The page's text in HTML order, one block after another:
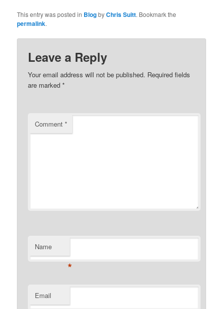
This entry was posted in BlogbyChris Suitt. Bookmark the
permalink.
Leave a Reply
Your email address will not be published. Required fields
are marked*
Comment*
Name
*
Email